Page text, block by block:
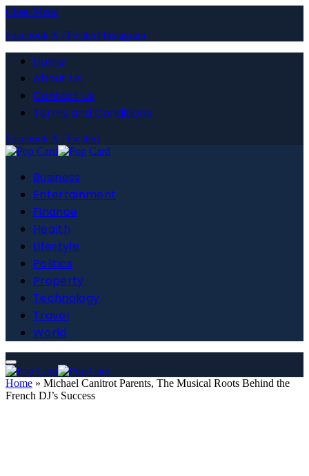
Close Menu
Facebook X (Twitter) Instagram
Home
About Us
Contact Us
Terms and Conditions
Facebook X (Twitter)
Business
Entertainment
Finance
Health
Lifestyle
Politics
Property
Technology
Travel
World
Home » Michael Canitrot Parents, The Musical Roots Behind the
French DJ’s Success